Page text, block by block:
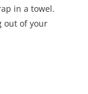
in a towel.
out of your